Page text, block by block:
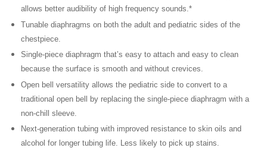
allows better audibility of high frequency sounds.*
Tunable diaphragms on both the adult and pediatric sides of the
chestpiece.
Single-piece diaphragm that’s easy to attach and easy to clean
because the surface is smooth and without crevices.
Open bell versatility allows the pediatric side to convert to a
traditional open bell by replacing the single-piece diaphragm with a
non-chill sleeve.
Next-generation tubing with improved resistance to skin oils and
alcohol for longer tubing life. Less likely to pick up stains.